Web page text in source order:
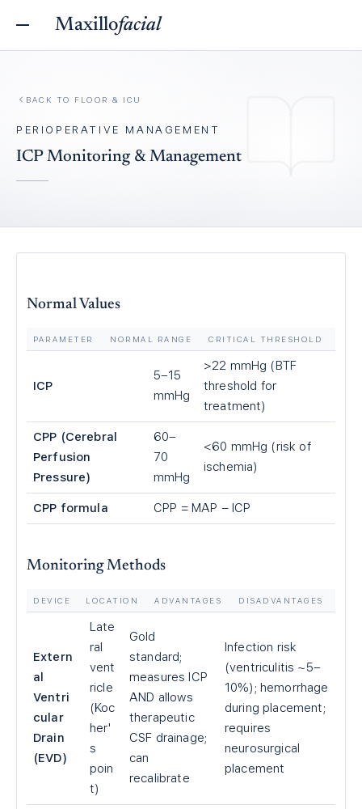
Maxillofacial
BACK TO FLOOR & ICU
PERIOPERATIVE MANAGEMENT
ICP Monitoring & Management
Normal Values
PARAMETER NORMAL RANGE CRITICAL THRESHOLD
ICP
5–15
mmHg
>22 mmHg (BTF
threshold for
treatment)
CPP (Cerebral
Perfusion
Pressure)
60–
70
mmHg
<60 mmHg (risk of
ischemia)
CPP formula CPP = MAP − ICP
Monitoring Methods
DEVICE LOCATION ADVANTAGES DISADVANTAGES
Extern
al
Ventri
cular
Drain
(EVD)
Late
ral
vent
ricle
(Koc
her'
s
poin
t)
Gold
standard;
measures ICP
AND allows
therapeutic
CSF drainage;
can
recalibrate
Infection risk
(ventriculitis ~5–
10%); hemorrhage
during placement;
requires
neurosurgical
placement